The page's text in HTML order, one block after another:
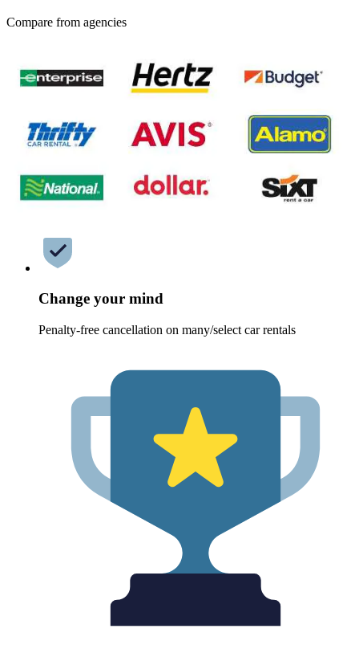
Compare from agencies
Change your mind
Penalty-free cancellation on many/select car rentals